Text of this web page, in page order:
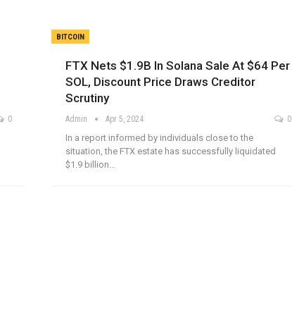
0
BITCOIN
FTX Nets $1.9B In Solana Sale At $64 Per
SOL, Discount Price Draws Creditor
Scrutiny
Admin Apr 5, 2024 0
In a report informed by individuals close to the
situation, the FTX estate has successfully liquidated
$1.9 billion…